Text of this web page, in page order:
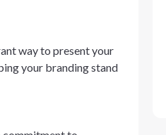
way to present your
your branding stand